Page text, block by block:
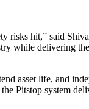
risks hit,” said
while delivering
asset life, and
Pitstop system